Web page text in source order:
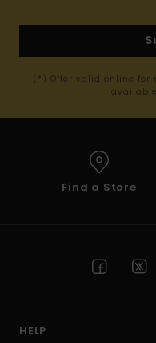
(*) Offer valid online for
Find a Store
HELP